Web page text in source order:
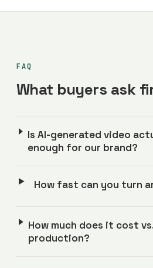
FAQ
What buyers ask
Is AI-generated video
enough for our brand?
How fast can you turn
How much does it cost
production?